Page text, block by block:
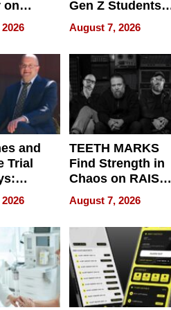
on
Gen Z Students
Can Teach
English, Travel
the World, and
Get Paid
August 7, 2026
and
Trial
the
TEETH MARKS
Find Strength in
Chaos on RAISE /
WRECK /
REBUILD / RAZE
August 7, 2026